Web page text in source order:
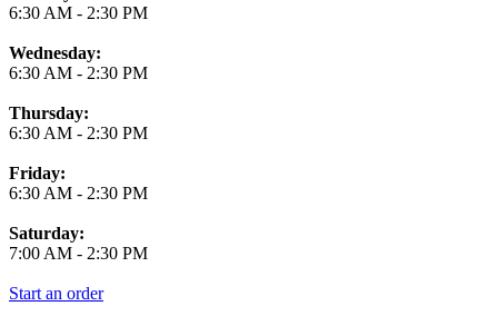
6:30 AM - 2:30 PM
Wednesday:
6:30 AM - 2:30 PM
Thursday:
6:30 AM - 2:30 PM
Friday:
6:30 AM - 2:30 PM
Saturday:
7:00 AM - 2:30 PM
Start an order